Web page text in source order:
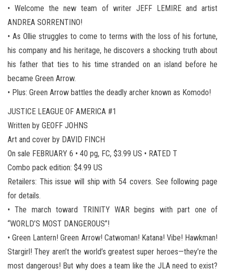
• Welcome the new team of writer JEFF LEMIRE and artist
ANDREA SORRENTINO!
• As Ollie struggles to come to terms with the loss of his fortune,
his company and his heritage, he discovers a shocking truth about
his father that ties to his time stranded on an island before he
became Green Arrow.
• Plus: Green Arrow battles the deadly archer known as Komodo!
JUSTICE LEAGUE OF AMERICA #1
Written by GEOFF JOHNS
Art and cover by DAVID FINCH
On sale FEBRUARY 6 • 40 pg, FC, $3.99 US • RATED T
Combo pack edition: $4.99 US
Retailers: This issue will ship with 54 covers. See following page
for details.
• The march toward TRINITY WAR begins with part one of
“WORLD’S MOST DANGEROUS”!
• Green Lantern! Green Arrow! Catwoman! Katana! Vibe! Hawkman!
Stargirl! They aren’t the world’s greatest super heroes—they’re the
most dangerous! But why does a team like the JLA need to exist?